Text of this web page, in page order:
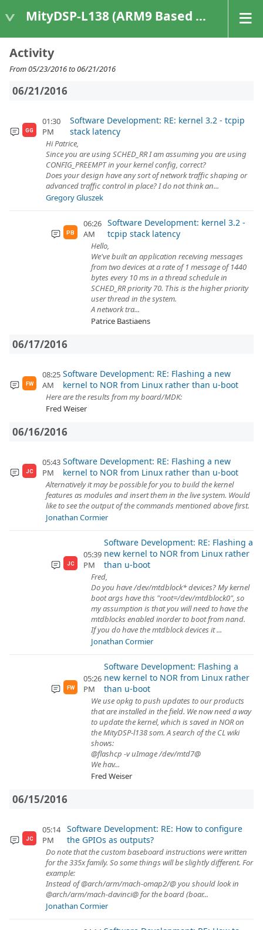
MityDSP-L138 (ARM9 Based Platforms)
Activity
From 05/23/2016 to 06/21/2016
06/21/2016
GG
01:30
PM
Software Development: RE: kernel 3.2 - tcpip
stack latency
Hi Patrice,
Since you are using SCHED_RR I am assuming you are using
CONFIG_PREEMPT in your kernel config, correct?
Does your design have any sort of network traffic shaping or
advanced traffic control in place? I do not think an...
Gregory Gluszek
PB
06:26
AM
Software Development: kernel 3.2 -
tcpip stack latency
Hello,
We've built an application receiving messages
from two devices at a rate of 1 message of 1440
bytes every 10 ms in a thread schedule in
SCHED_RR priority 70. This is the higher priority
user thread in the system.
A network tra...
Patrice Bastiaens
06/17/2016
FW
08:25
AM
Software Development: RE: Flashing a new
kernel to NOR from Linux rather than u-boot
Here are the results from my board/MDK:
Fred Weiser
06/16/2016
JC
05:43
PM
Software Development: RE: Flashing a new
kernel to NOR from Linux rather than u-boot
Alternatively it may be possible for you to build the kernel
features as modules and insert them in the live system. Would
like to see the output of the commands mentioned above first.
Jonathan Cormier
JC
05:39
PM
Software Development: RE: Flashing a
new kernel to NOR from Linux rather
than u-boot
Fred,
Do you have /dev/mtdblock* devices? My kernel
boot args have this "root=/dev/mtdblock0", so
my assumption is that you will need to have the
mtdblocks enabled inorder to boot from nand.
If you do have the mtdblock devices it ...
Jonathan Cormier
FW
05:26
PM
Software Development: Flashing a
new kernel to NOR from Linux rather
than u-boot
We use opkg to push updates to our products
that are installed in the field. We now need a way
to update the kernel, which is saved in NOR on
the MityDSP-l138 som. A search of the CL wiki
shows:
@flashcp -v uImage /dev/mtd7@
We hav...
Fred Weiser
06/15/2016
JC
05:14
PM
Software Development: RE: How to configure
the GPIOs as outputs?
Do note that the custom baseboard instructions were written
for the 335x family. So some things will be slightly different. For
example:
Instead of @arch/arm/mach-omap2/@ you should look in
@arch/arm/mach-davinci@ for the board (boar...
Jonathan Cormier